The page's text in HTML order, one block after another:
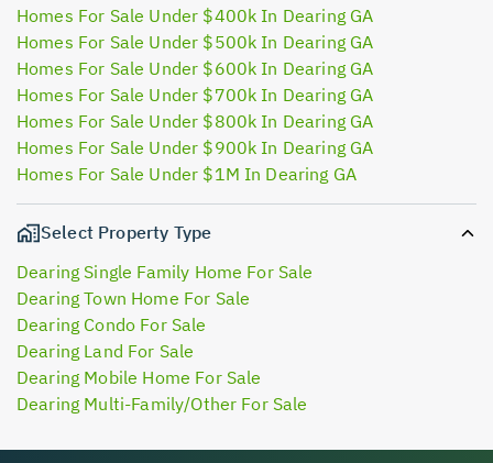
Homes For Sale Under $400k In Dearing GA
Homes For Sale Under $500k In Dearing GA
Homes For Sale Under $600k In Dearing GA
Homes For Sale Under $700k In Dearing GA
Homes For Sale Under $800k In Dearing GA
Homes For Sale Under $900k In Dearing GA
Homes For Sale Under $1M In Dearing GA
Select Property Type
Dearing Single Family Home For Sale
Dearing Town Home For Sale
Dearing Condo For Sale
Dearing Land For Sale
Dearing Mobile Home For Sale
Dearing Multi-Family/Other For Sale